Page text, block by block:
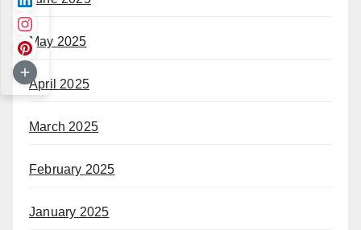
May 2025
April 2025
March 2025
February 2025
January 2025